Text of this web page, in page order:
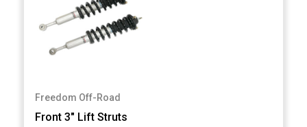
Freedom Off-Road
Front 3" Lift Struts